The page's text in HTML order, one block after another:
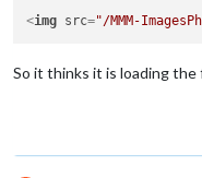
<img src="/MMM-
So it thinks it is loading the